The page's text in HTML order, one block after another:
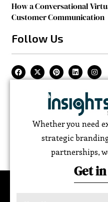
How a Conversational
Customer Communication
Follow Us
Whether you need
strategic
partnerships,
Get